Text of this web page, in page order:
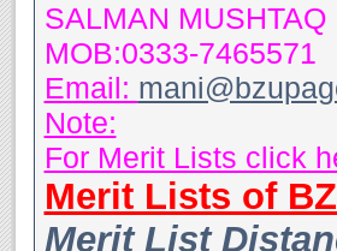
SALMAN MUSHTAQ
MOB:0333-7465571
Email:
Note:
For Merit Lists click
Merit Lists of
Merit List